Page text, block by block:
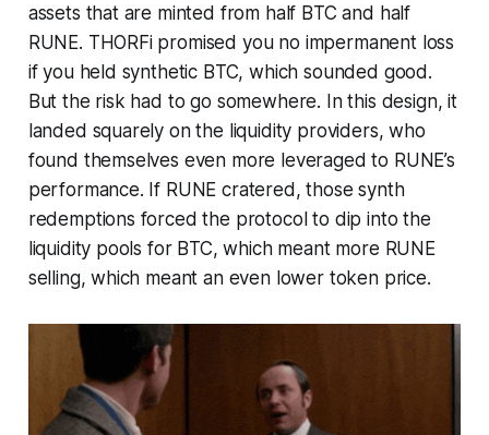
assets that are minted from half BTC and half
RUNE. THORFi promised you no impermanent loss
if you held synthetic BTC, which sounded good.
But the risk had to go somewhere. In this design, it
landed squarely on the liquidity providers, who
found themselves even more leveraged to RUNE’s
performance. If RUNE cratered, those synth
redemptions forced the protocol to dip into the
liquidity pools for BTC, which meant more RUNE
selling, which meant an even lower token price.